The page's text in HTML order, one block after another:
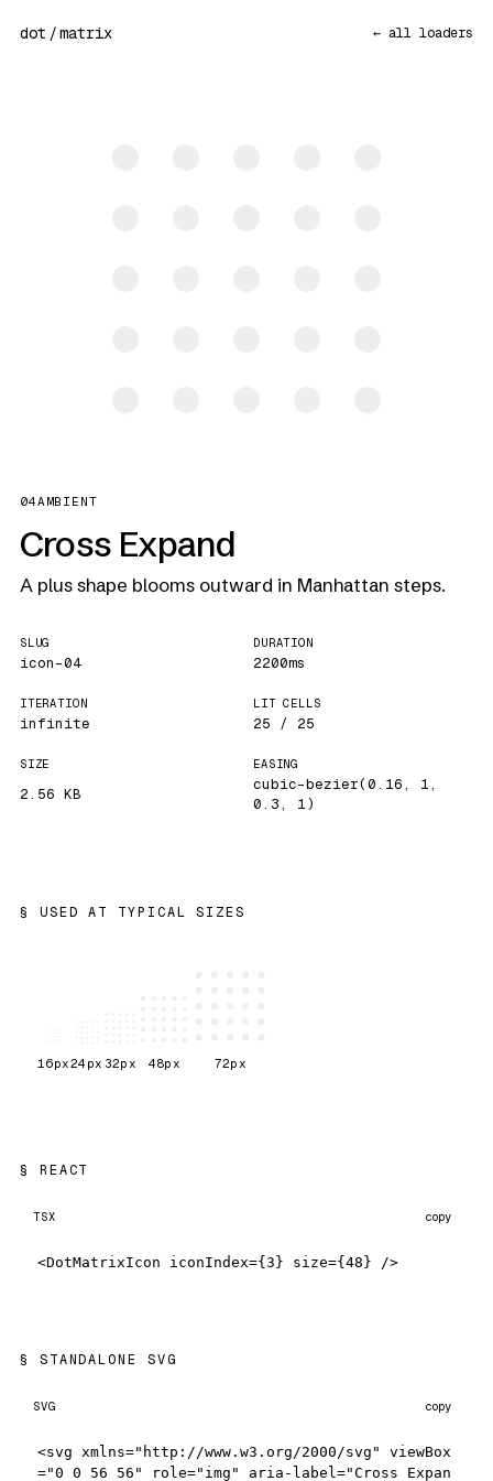
dot /matrix ← all loaders
04AMBIENT
Cross Expand
A plus shape blooms outward in Manhattan steps.
SLUG
icon-04
DURATION
2200ms
ITERATION
infinite
LIT CELLS
25 / 25
SIZE
2.56 KB
EASING
cubic-bezier(0.16, 1,
0.3, 1)
USED AT TYPICAL SIZES
16px24 px 32px 48px 72px
REACT
TSX copy
<DotMatrixIcon iconIndex={3} size={48} />
STANDALONE SVG
SVG copy
<svg xmlns="http://www.w3.org/2000/svg" viewBox
="0 0 56 56" role="img" aria-label="Cross Expan